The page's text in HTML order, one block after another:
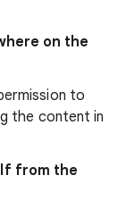
on the
to
the content in
from the